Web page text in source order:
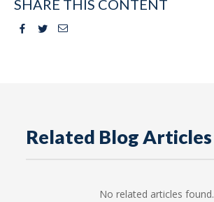
SHARE THIS CONTENT
Facebook
TwitterEmail
Related Blog Articles
No related articles found.